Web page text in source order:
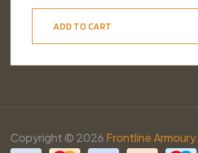
ADD TO CART
Copyright © 2026 Frontline Armoury.